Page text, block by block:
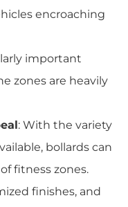
encroaching
important
zones are heavily
: With the variety
bollards can
fitness zones.
finishes, and